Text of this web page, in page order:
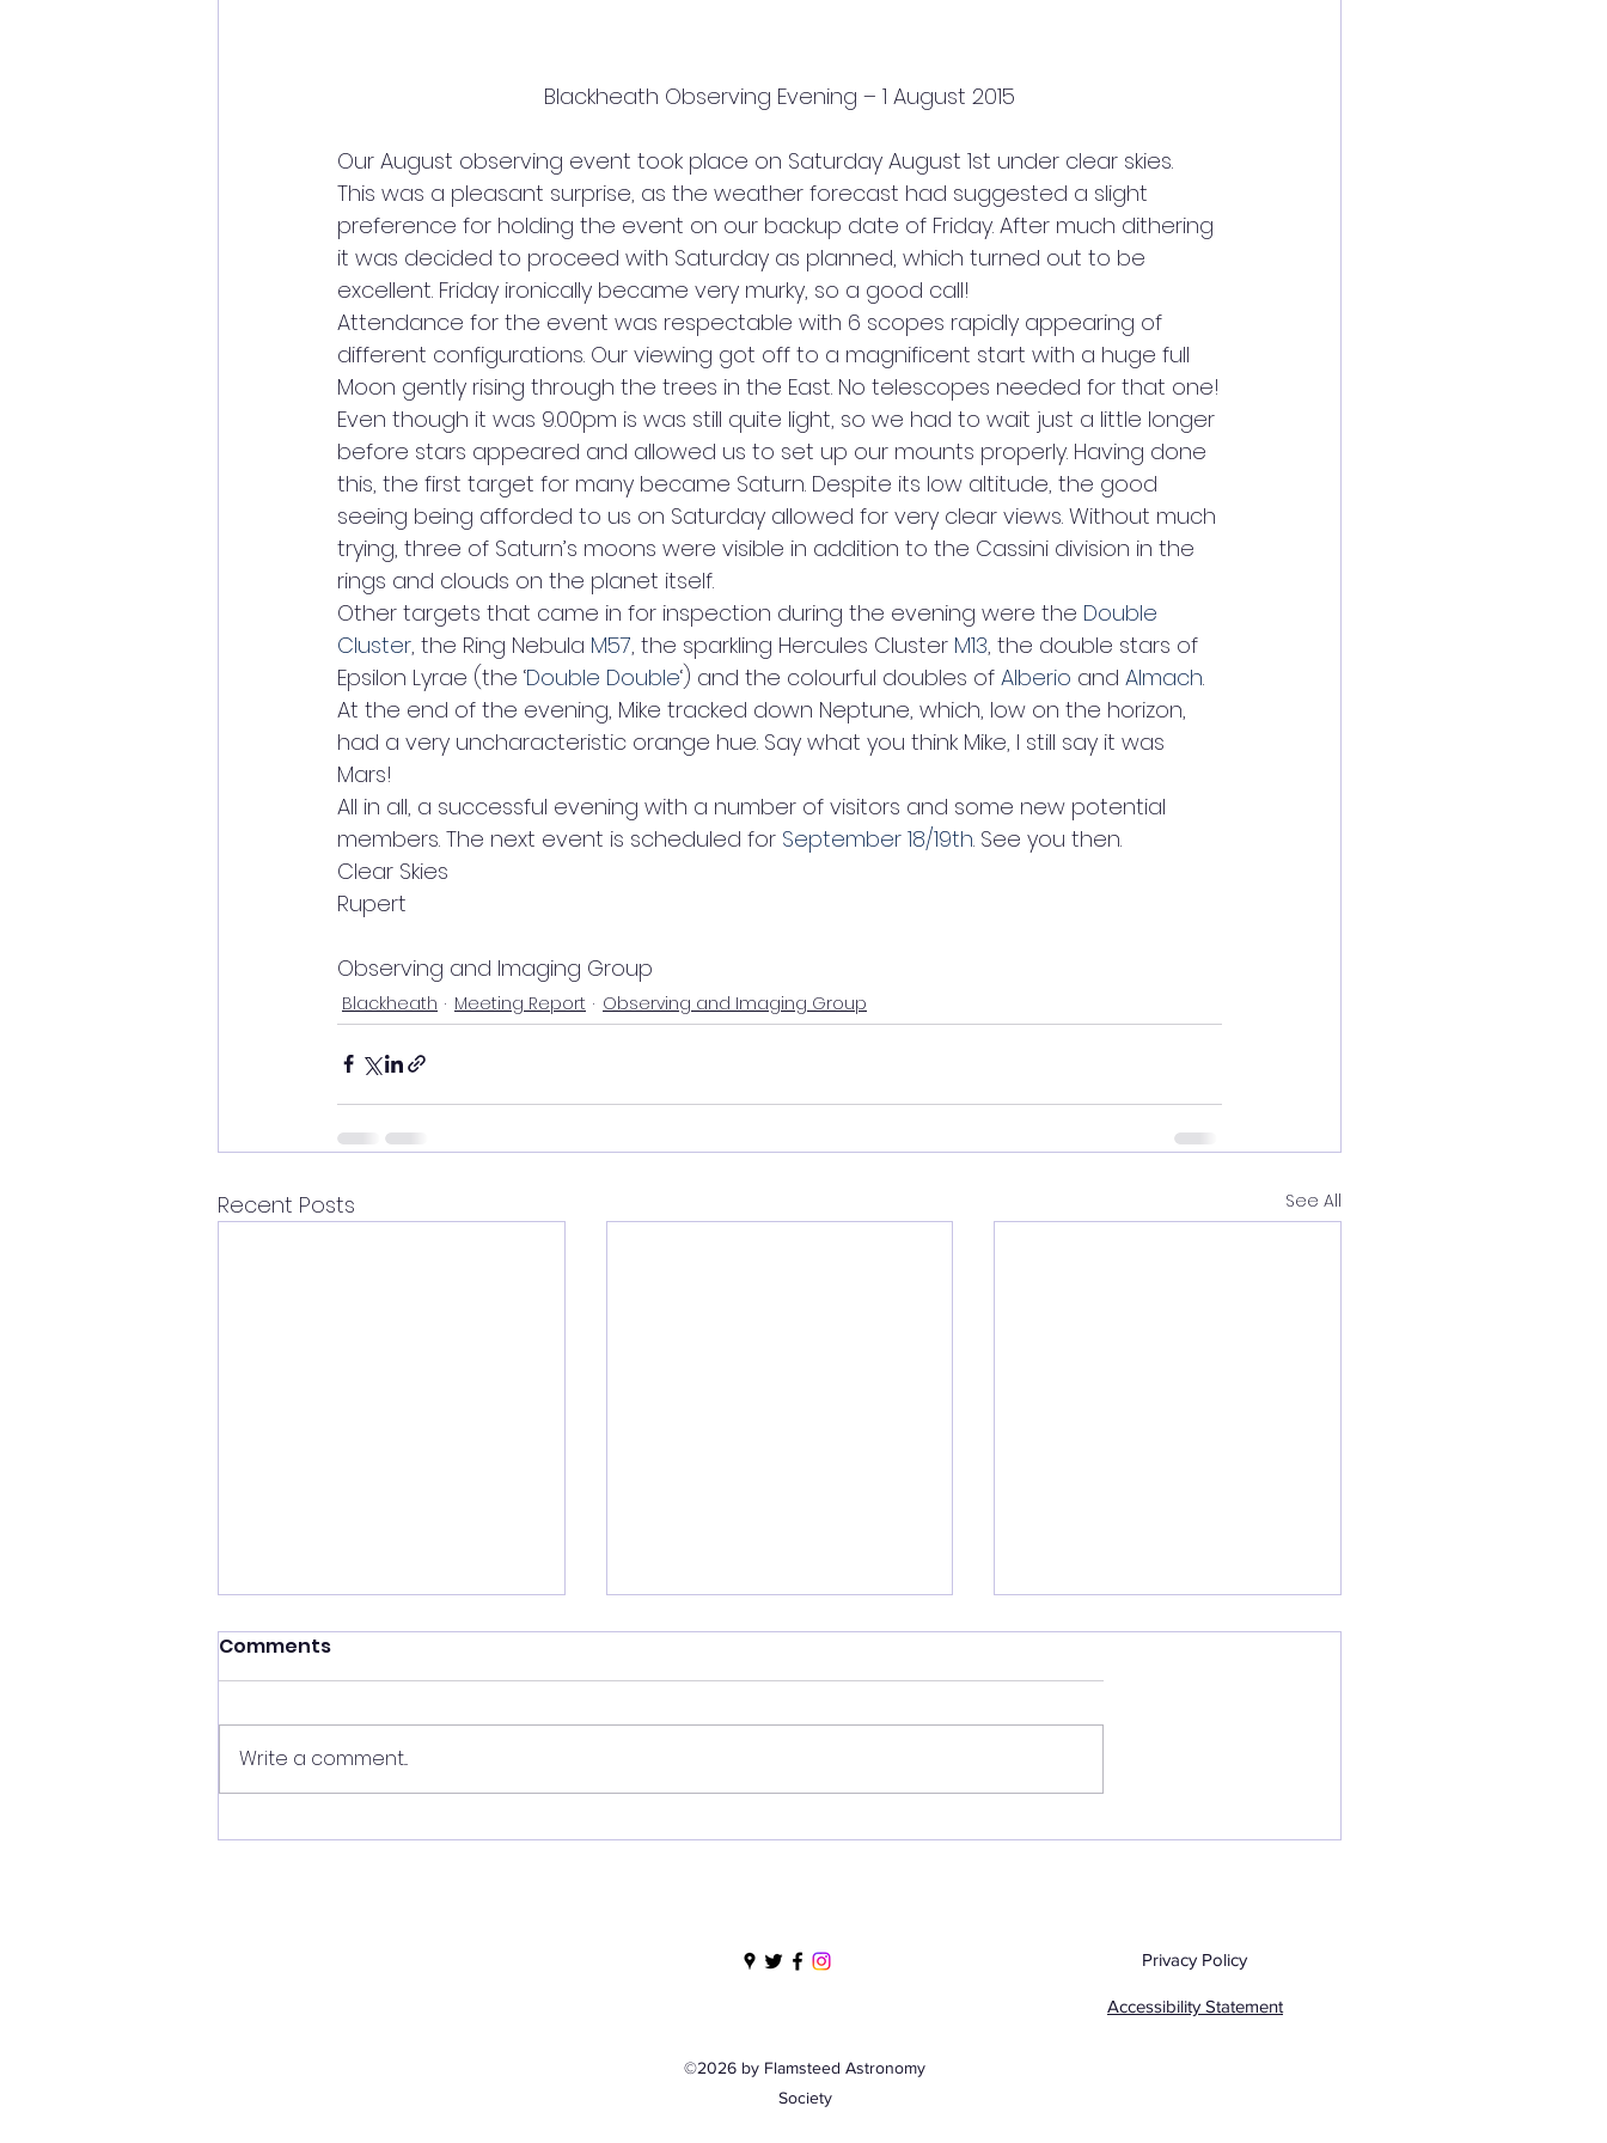
Blackheath Observing Evening – 1 August 2015
Our August observing event took place on Saturday August 1st under clear skies.
This was a pleasant surprise, as the weather forecast had suggested a slight
preference for holding the event on our backup date of Friday. After much dithering
it was decided to proceed with Saturday as planned, which turned out to be
excellent. Friday ironically became very murky, so a good call!
Attendance for the event was respectable with 6 scopes rapidly appearing of
different configurations. Our viewing got off to a magnificent start with a huge full
Moon gently rising through the trees in the East. No telescopes needed for that one!
Even though it was 9.00pm is was still quite light, so we had to wait just a little longer
before stars appeared and allowed us to set up our mounts properly. Having done
this, the first target for many became Saturn. Despite its low altitude, the good
seeing being afforded to us on Saturday allowed for very clear views. Without much
trying, three of Saturn’s moons were visible in addition to the Cassini division in the
rings and clouds on the planet itself.
Other targets that came in for inspection during the evening were the Double
Cluster, the Ring Nebula M57, the sparkling Hercules Cluster M13, the double stars of
Epsilon Lyrae (the ‘Double Double‘) and the colourful doubles of Alberio and Almach.
At the end of the evening, Mike tracked down Neptune, which, low on the horizon,
had a very uncharacteristic orange hue. Say what you think Mike, I still say it was
Mars!
All in all, a successful evening with a number of visitors and some new potential
members. The next event is scheduled for September 18/19th. See you then.
Clear Skies
Rupert
Observing and Imaging Group
Blackheath Meeting Report Observing and Imaging Group
Recent Posts See All
Unveiling the Secrets of
So Much to See and Do,
Nightscape Photography
Comments
Write a comment...
Privacy Policy
Accessibility Statement
©2026 by Flamsteed Astronomy
Society